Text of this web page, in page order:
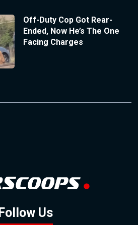
Off-Duty Cop Got Rear-
Ended, Now He’s The One
Facing Charges
Follow Us